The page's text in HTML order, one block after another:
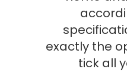
exactly the
tick all